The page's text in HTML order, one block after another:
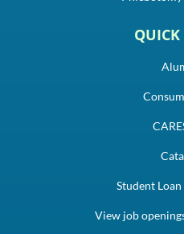
Student
View job